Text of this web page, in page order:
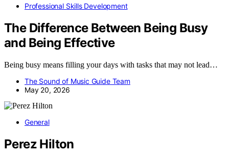
Professional Skills Development
The Difference Between Being Busy
and Being Effective
Being busy means filling your days with tasks that may not lead…
The Sound of Music Guide Team
May 20, 2026
General
Perez Hilton